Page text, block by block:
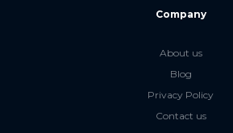
Company
About us
Blog
Privacy Policy
Contact us